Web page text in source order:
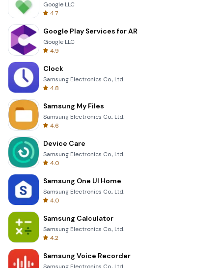
Google LLC
4.7
Google Play Services for AR
Google LLC
4.9
Clock
Samsung Electronics Co., Ltd.
4.8
Samsung My Files
Samsung Electronics Co., Ltd.
4.6
Device Care
Samsung Electronics Co., Ltd.
4.0
Samsung One UI Home
Samsung Electronics Co., Ltd.
4.0
Samsung Calculator
Samsung Electronics Co., Ltd.
4.2
Samsung Voice Recorder